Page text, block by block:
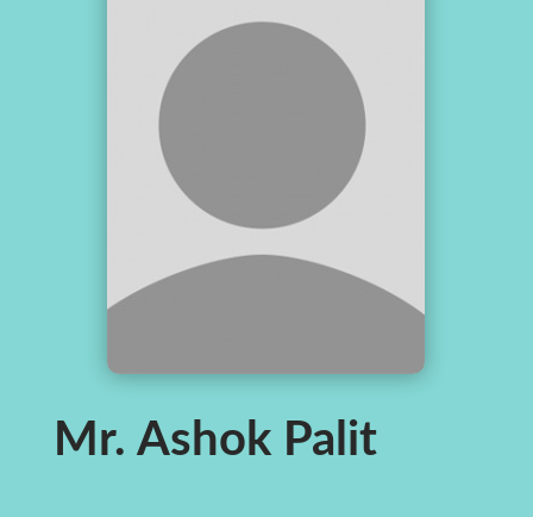
Mr. Ashok Palit